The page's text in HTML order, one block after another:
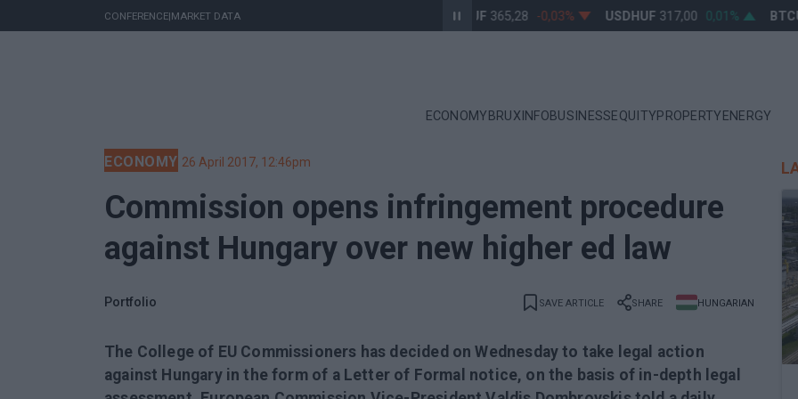
CONFERENCE|MARKET DATA EURHUF 365,28 -0,03% USDHUF 317,00 0,01%
ECONOMY BRUXINFOBUSINESSEQUITYPROPERTY ENERGY
ECONOMY 26 April 2017, 12:46pm
Commission opens infringement procedure
against Hungary over new higher ed law
Portfolio SAVE ARTICLE SHARE HUNGARIAN
The College of EU Commissioners has decided on Wednesday to take legal action
against Hungary in the form of a Letter of Formal notice, on the basis of in-depth legal